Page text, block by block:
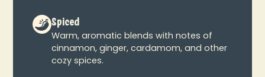
Spiced
Warm, aromatic blends with notes of
cinnamon, ginger, cardamom, and other
cozy spices.